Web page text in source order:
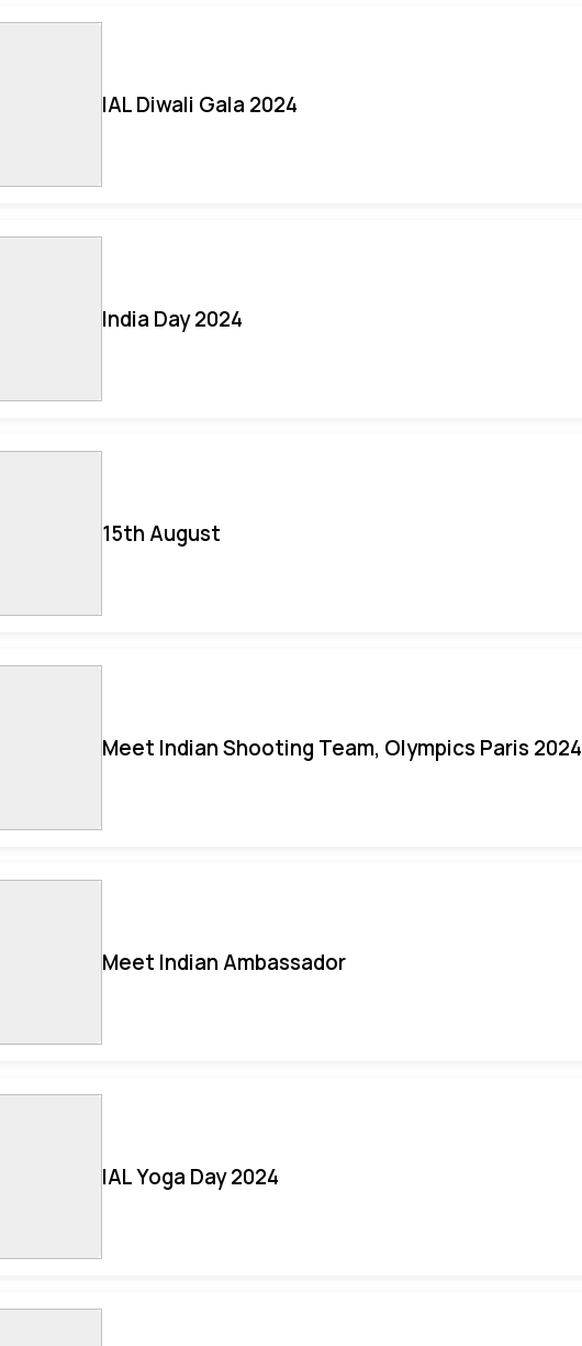
IAL Diwali Gala 2024
India Day 2024
15th August
Meet Indian Shooting Team, Olympics Paris 2024
Meet Indian Ambassador
IAL Yoga Day 2024